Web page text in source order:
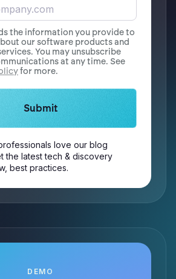
the information you provide to
our software products and
You may unsubscribe
at any time. See
for more.
love our blog
the latest tech & discovery
best practices.
DEMO